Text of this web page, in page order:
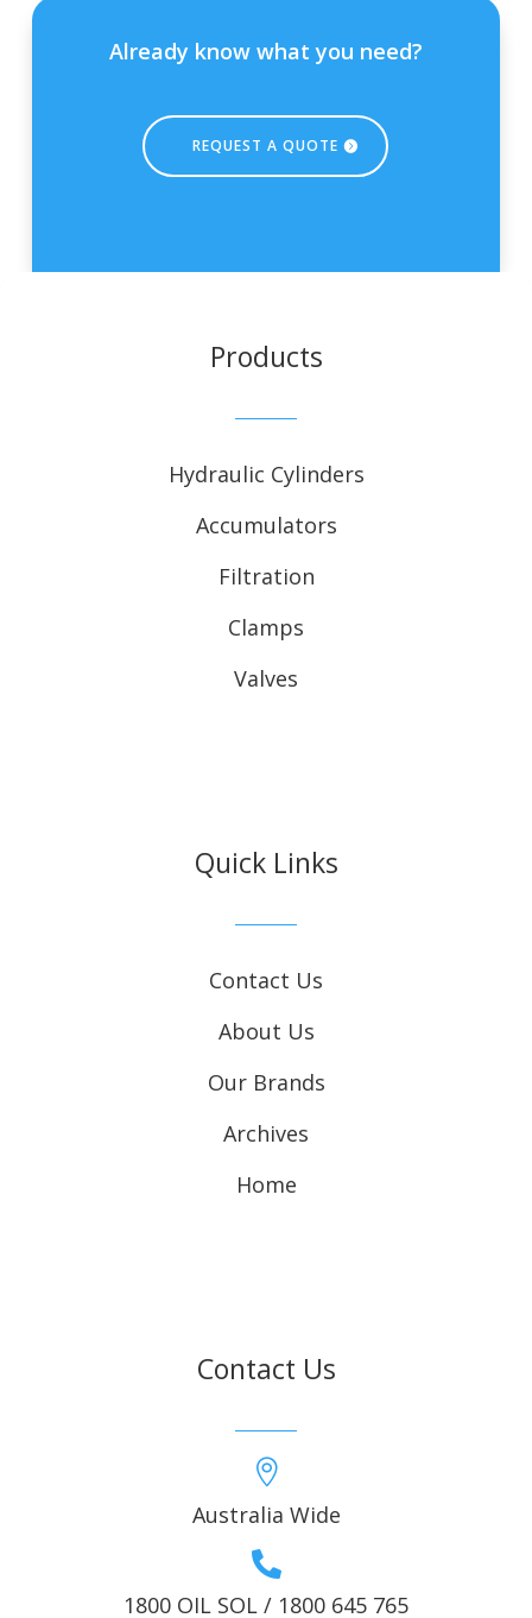
Already know what you need?
REQUEST A QUOTE
Products
Hydraulic Cylinders
Accumulators
Filtration
Clamps
Valves
Quick Links
Contact Us
About Us
Our Brands
Archives
Home
Contact Us

Australia Wide

1800 OIL SOL / 1800 645 765